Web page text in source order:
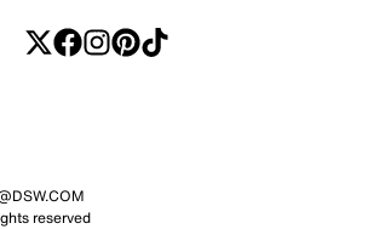
reserved